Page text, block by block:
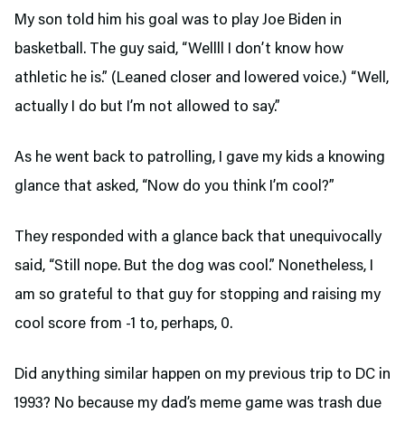
My son told him his goal was to play Joe Biden in
basketball. The guy said, “Wellll I don’t know how
athletic he is.” (Leaned closer and lowered voice.) “Well,
actually I do but I’m not allowed to say.”
As he went back to patrolling, I gave my kids a knowing
glance that asked, “Now do you think I’m cool?”
They responded with a glance back that unequivocally
said, “Still nope. But the dog was cool.” Nonetheless, I
am so grateful to that guy for stopping and raising my
cool score from -1 to, perhaps, 0.
Did anything similar happen on my previous trip to DC in
1993? No because my dad’s meme game was trash due